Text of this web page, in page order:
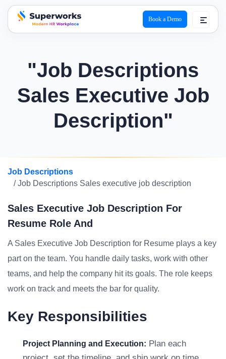
superworks logo
Book a Demo
"Job Descriptions
Sales Executive Job
Description"
Job Descriptions
/ Job Descriptions Sales executive job description
Sales Executive Job Description For
Resume Role And
A Sales Executive Job Description for Resume plays a key
part on the team. You handle daily tasks, work with other
teams, and help the company hit its goals. The role keeps
work on track and meets the bar for quality.
Key Responsibilities
Project Planning and Execution: Plan each